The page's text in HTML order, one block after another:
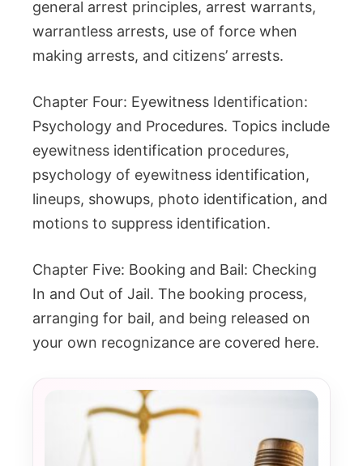
general arrest principles, arrest warrants,
warrantless arrests, use of force when
making arrests, and citizens’ arrests.
Chapter Four: Eyewitness Identification:
Psychology and Procedures. Topics include
eyewitness identification procedures,
psychology of eyewitness identification,
lineups, showups, photo identification, and
motions to suppress identification.
Chapter Five: Booking and Bail: Checking
In and Out of Jail. The booking process,
arranging for bail, and being released on
your own recognizance are covered here.